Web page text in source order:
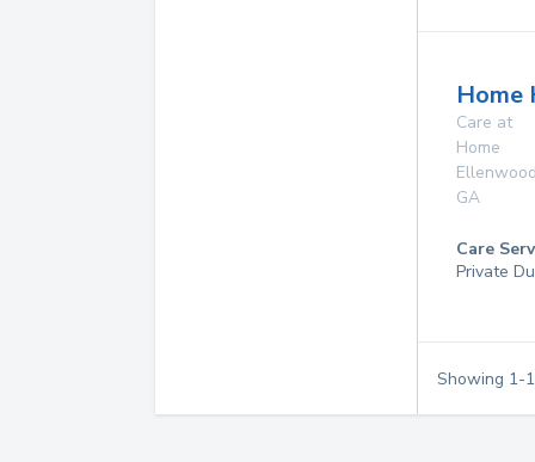
Home
Care at
Home
GA
Care
Private
Showing 1-